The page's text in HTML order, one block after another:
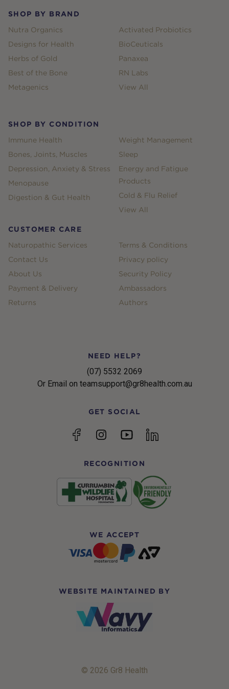
SHOP BY BRAND
Nutra Organics
Designs for Health
Herbs of Gold
Best of the Bone
Metagenics
Activated Probiotics
BioCeuticals
Panaxea
RN Labs
View All
SHOP BY CONDITION
Immune Health
Bones, Joints, Muscles
Depression, Anxiety & Stress
Menopause
Digestion & Gut Health
Weight Management
Sleep
Energy and Fatigue
Products
Cold & Flu Relief
View All
CUSTOMER CARE
Naturopathic Services
Contact Us
About Us
Payment & Delivery
Returns
Terms & Conditions
Privacy policy
Security Policy
Ambassadors
Authors
NEED HELP?
(07) 5532 2069
Or Email on teamsupport@gr8health.com.au
GET SOCIAL
FacebookInstagramYouTubelinkedin
RECOGNITION
WE ACCEPT
WEBSITE MAINTAINED BY
© 2026 Gr8 Health